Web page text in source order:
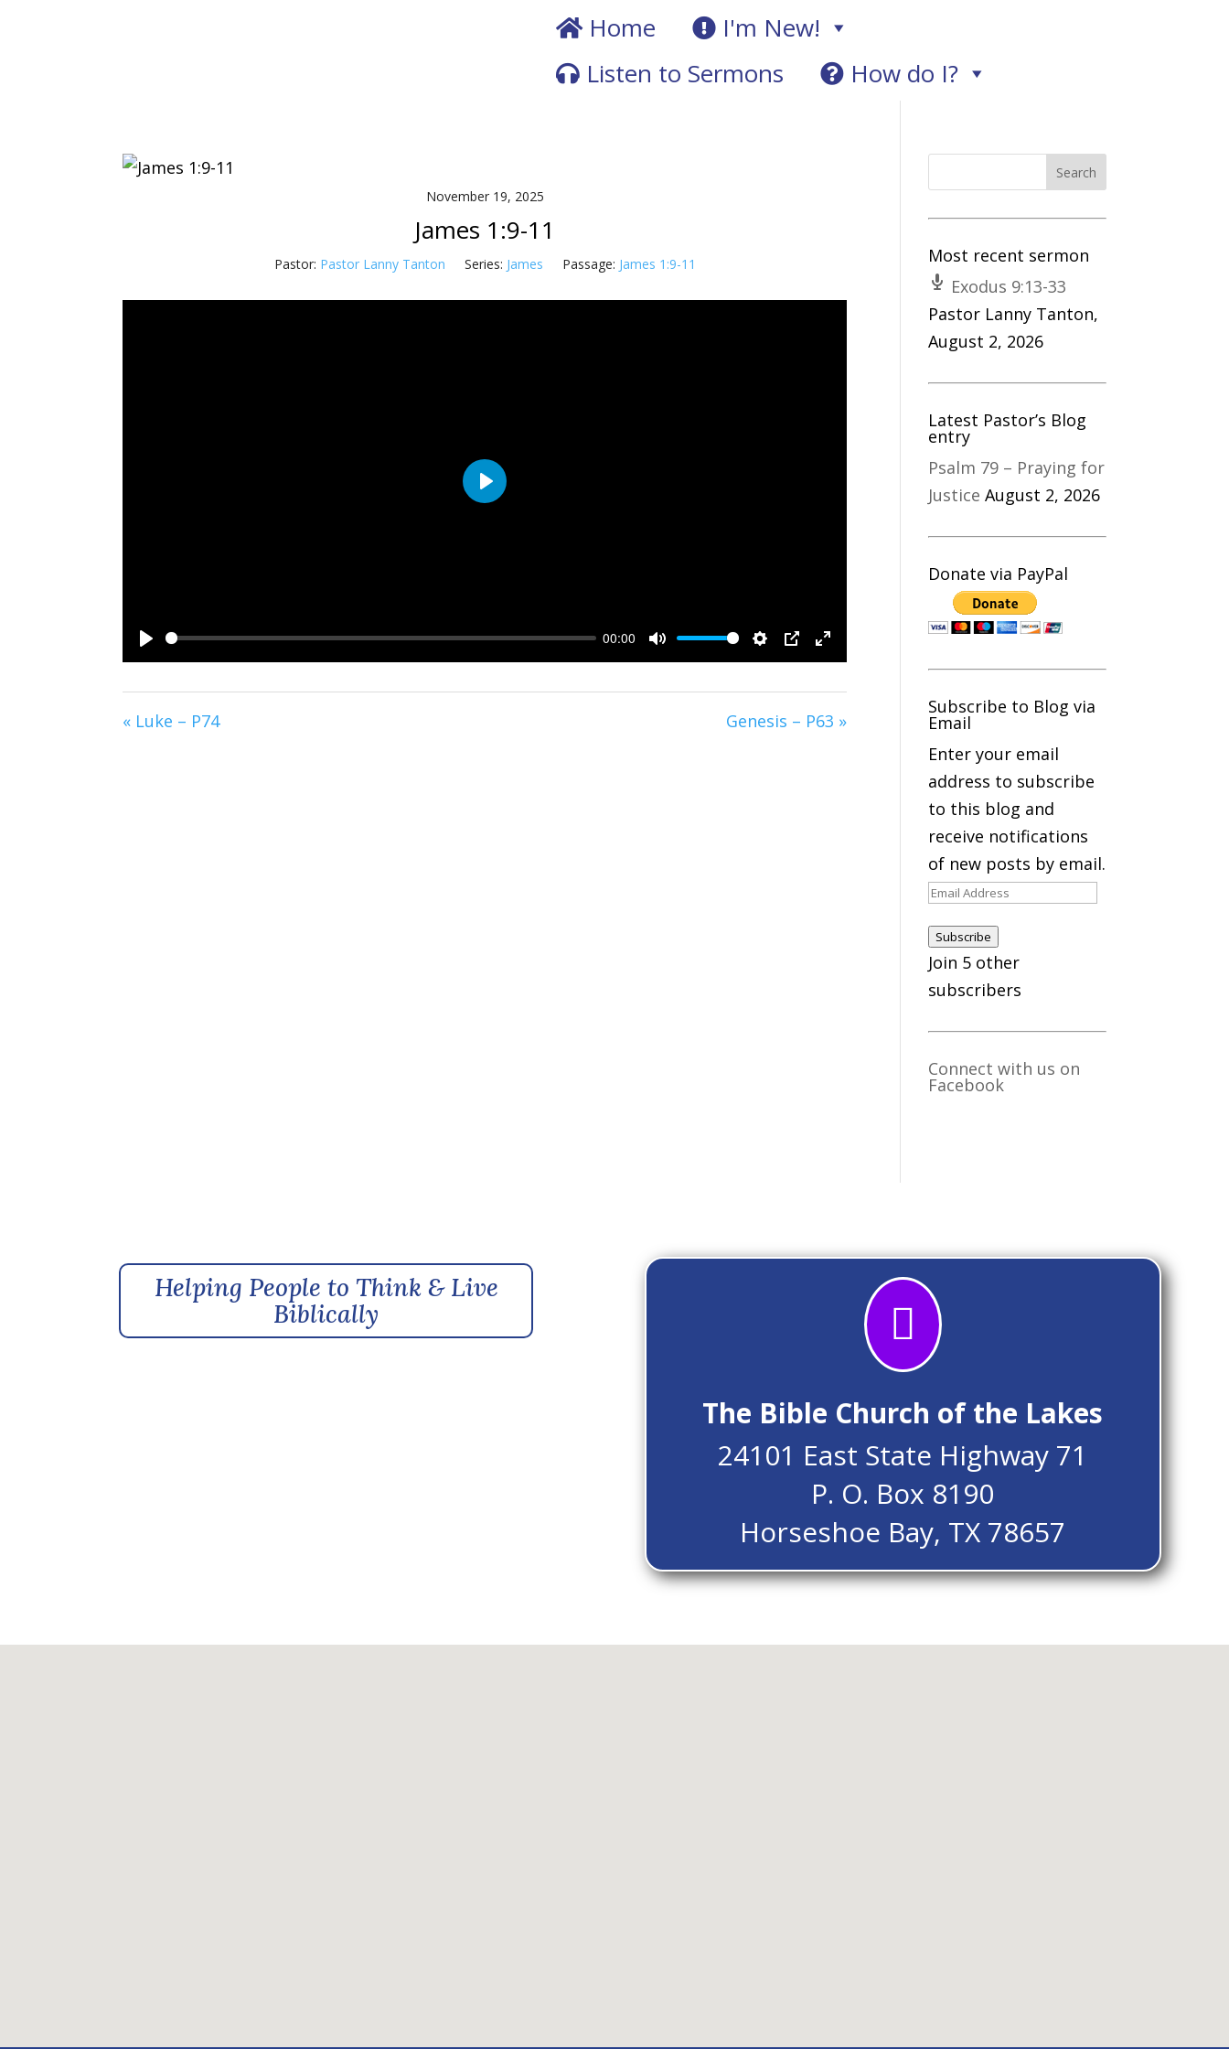
Home
I'm New!
Listen to Sermons
How do I?
November 19, 2025
James 1:9-11
Pastor: Pastor Lanny Tanton Series: James Passage: James 1:9-11
Play
00:00
Mute Settings
PIP Enter
fullscreen
Play
« Luke – P74 Genesis – P63 »
Most recent sermon
Exodus 9:13-33
Pastor Lanny Tanton,
August 2, 2026
Latest Pastor’s Blog
entry
Psalm 79 – Praying for
Justice August 2, 2026
Donate via PayPal
Subscribe to Blog via
Email
Enter your email
address to subscribe
to this blog and
receive notifications
of new posts by email.
Email
Subscribe
Join 5 other
subscribers
Connect with us on
Facebook
Helping People to Think & Live
Biblically

The Bible Church of the Lakes
24101 East State Highway 71
P. O. Box 8190
Horseshoe Bay, TX 78657